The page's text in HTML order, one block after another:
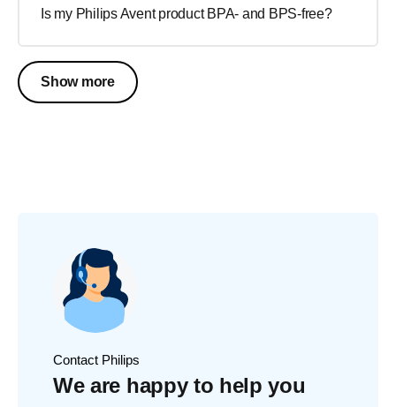
Is my Philips Avent product BPA- and BPS-free?
Show more
Contact Philips
We are happy to help you